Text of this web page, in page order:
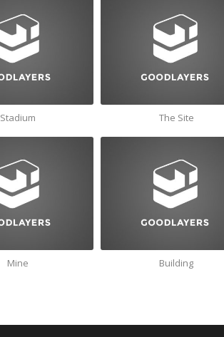
Stadium The Site
Mine Building